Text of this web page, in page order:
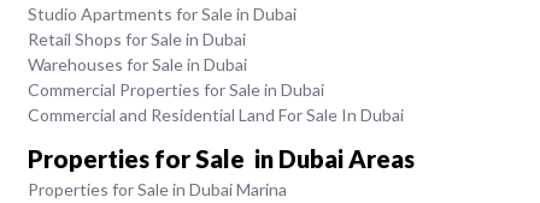
Studio Apartments for Sale in Dubai
Retail Shops for Sale in Dubai
Warehouses for Sale in Dubai
Commercial Properties for Sale in Dubai
Commercial and Residential Land For Sale In Dubai
Properties for Sale in Dubai Areas
Properties for Sale in Dubai Marina